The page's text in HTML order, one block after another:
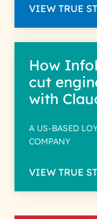
VIEW TRUE
How
cut
with
A US-BASED
COMPANY
VIEW TRUE